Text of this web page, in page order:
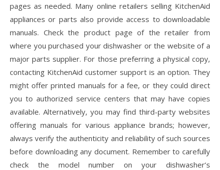
pages as needed. Many online retailers selling KitchenAid
appliances or parts also provide access to downloadable
manuals. Check the product page of the retailer from
where you purchased your dishwasher or the website of a
major parts supplier. For those preferring a physical copy‚
contacting KitchenAid customer support is an option. They
might offer printed manuals for a fee‚ or they could direct
you to authorized service centers that may have copies
available. Alternatively‚ you may find third-party websites
offering manuals for various appliance brands; however‚
always verify the authenticity and reliability of such sources
before downloading any document. Remember to carefully
check the model number on your dishwasher’s